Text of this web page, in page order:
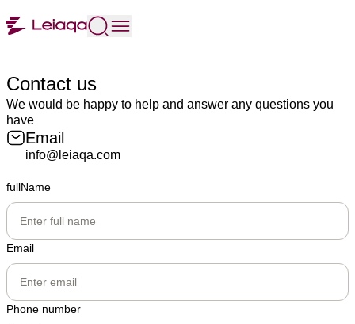
Contact us
We would be happy to help and answer any questions you
have
Email
info@leiaqa.com
fullName
Email
Phone number